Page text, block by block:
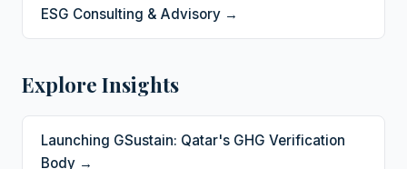
ESG Consulting & Advisory →
Explore Insights
Launching GSustain: Qatar's GHG Verification
Body →